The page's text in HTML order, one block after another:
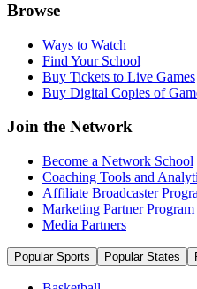
Browse
Ways to Watch
Find Your School
Buy Tickets to Live Games
Buy Digital Copies of
Join the Network
Become a Network School
Coaching Tools and
Affiliate Broadcaster
Marketing Partner Program
Media Partners
Popular Sports Popular States